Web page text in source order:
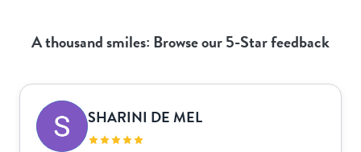
A thousand smiles: Browse our 5-Star feedback
SHARINI DE MEL